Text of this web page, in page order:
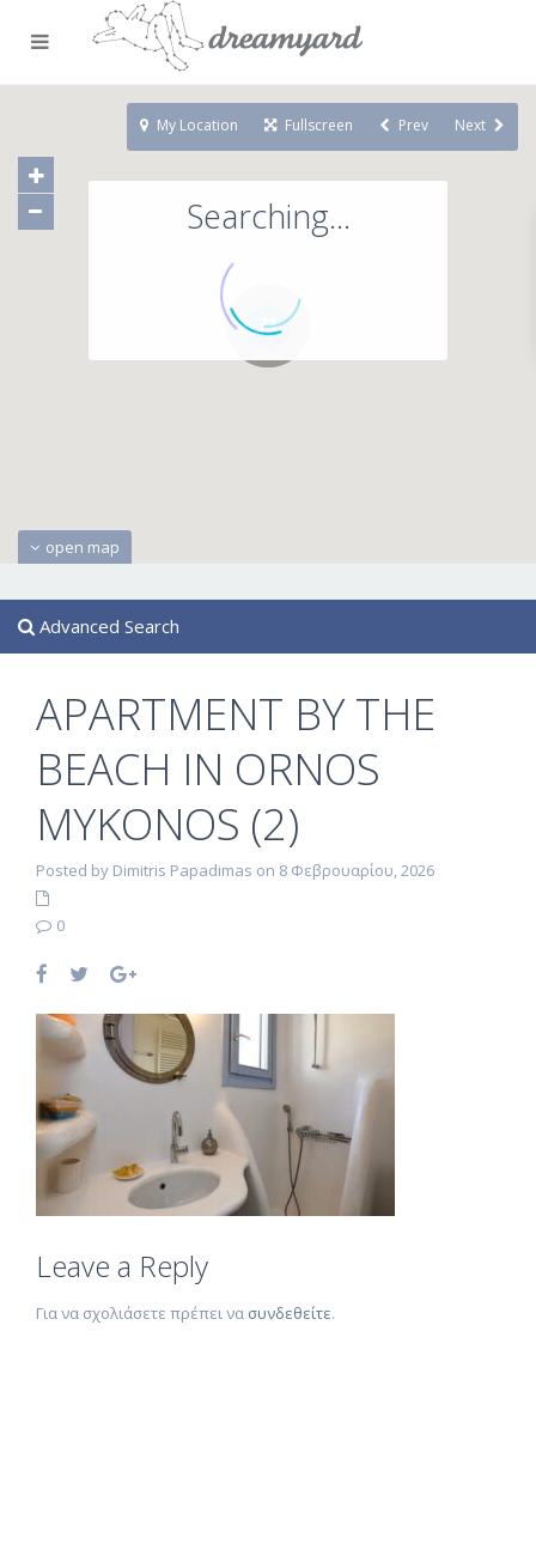
71
Searching...
open map
My Location Fullscreen Prev Next
Advanced Search
APARTMENT BY THE
BEACH IN ORNOS
MYKONOS (2)
Posted by Dimitris Papadimas on 8 Φεβρουαρίου, 2026
0
Leave a Reply
Για να σχολιάσετε πρέπει να συνδεθείτε.